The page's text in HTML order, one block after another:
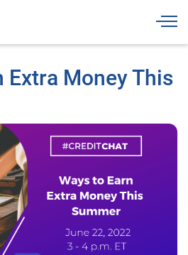
Extra Money This